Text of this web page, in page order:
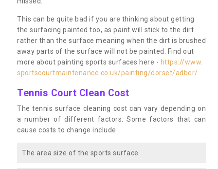
This can be quite bad if you are thinking about getting
the surfacing painted too, as paint will stick to the dirt
rather than the surface meaning when the dirt is brushed
away parts of the surface will not be painted. Find out
more about painting sports surfaces here - https://www.
sportscourtmaintenance.co.uk/painting/dorset/adber/
Tennis Court Clean Cost
The tennis surface cleaning cost can vary depending on
a number of different factors. Some factors that can
cause costs to change include:
The area size of the sports surface